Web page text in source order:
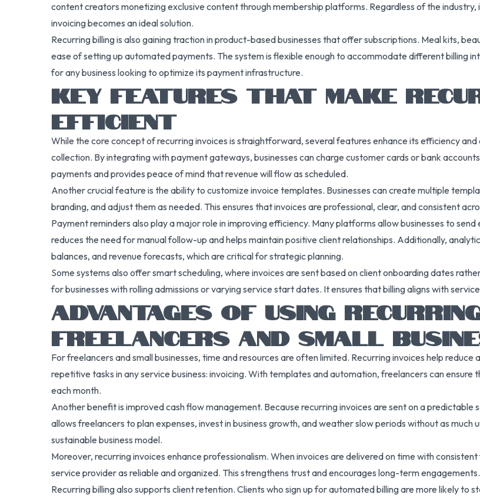
content creators monetizing exclusive content through membership platforms. Regardless of the
invoicing becomes an ideal solution.
Recurring billing is also gaining traction in product-based businesses that offer subscriptions. Meal kits,
ease of setting up automated payments. The system is flexible enough to accommodate different billing
for any business looking to optimize its payment infrastructure.
KEY FEATURES THAT MAKE
EFFICIENT
While the core concept of recurring invoices is straightforward, several features enhance its efficiency
collection. By integrating with payment gateways, businesses can charge customer cards or bank
payments and provides peace of mind that revenue will flow as scheduled.
Another crucial feature is the ability to customize invoice templates. Businesses can create multiple
branding, and adjust them as needed. This ensures that invoices are professional, clear, and consistent
Payment reminders also play a major role in improving efficiency. Many platforms allow businesses to
reduces the need for manual follow-up and helps maintain positive client relationships. Additionally,
balances, and revenue forecasts, which are critical for strategic planning.
Some systems also offer smart scheduling, where invoices are sent based on client onboarding dates
for businesses with rolling admissions or varying service start dates. It ensures that billing aligns with
ADVANTAGES OF USING
FREELANCERS AND SMALL
For freelancers and small businesses, time and resources are often limited. Recurring invoices help
repetitive tasks in any service business: invoicing. With templates and automation, freelancers can
each month.
Another benefit is improved cash flow management. Because recurring invoices are sent on a predictable
allows freelancers to plan expenses, invest in business growth, and weather slow periods without as
sustainable business model.
Moreover, recurring invoices enhance professionalism. When invoices are delivered on time with
service provider as reliable and organized. This strengthens trust and encourages long-term engagements.
Recurring billing also supports client retention. Clients who sign up for automated billing are more likely to